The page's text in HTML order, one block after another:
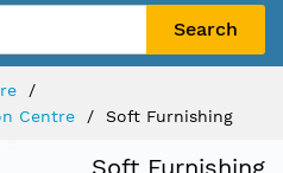
Search
Centre
Soft Furnishing
Soft Furnishing